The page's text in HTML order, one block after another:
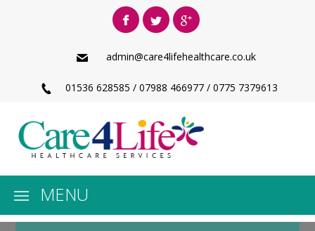
admin@care4lifehealthcare.co.uk
01536 628585 / 07988 466977 / 0775 7379613
MENU